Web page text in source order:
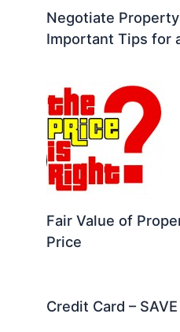
Negotiate
Important Tips for
Fair Value of
Price
Credit Card –